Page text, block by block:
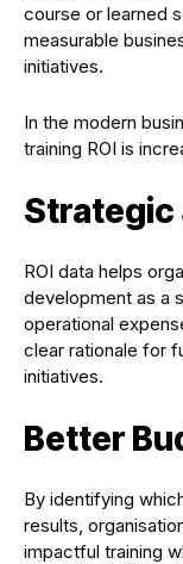
course or learned
measurable
initiatives.
In the modern
training ROI is
ROI data helps
development as a
operational
clear rationale for
initiatives.
Better
By identifying
results,
impactful training